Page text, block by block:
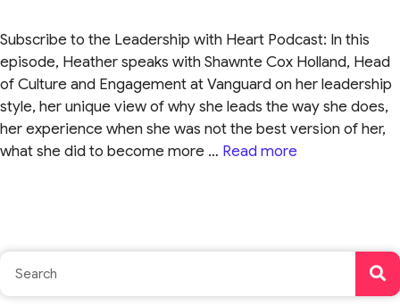
Subscribe to the Leadership with Heart Podcast: In this
episode, Heather speaks with Shawnte Cox Holland, Head
of Culture and Engagement at Vanguard on her leadership
style, her unique view of why she leads the way she does,
her experience when she was not the best version of her,
what she did to become more … Read more